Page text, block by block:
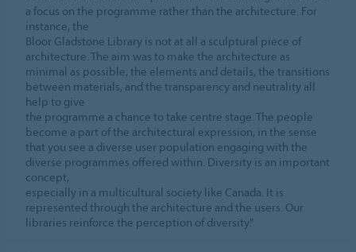
a focus on the programme rather than the architecture. For
instance, the
Bloor Gladstone Library is not at all a sculptural piece of
architecture. The aim was to make the architecture as
minimal as possible; the elements and details, the transitions
between materials, and the transparency and neutrality all
help to give
the programme a chance to take centre stage. The people
become a part of the architectural expression, in the sense
that you see a diverse user population engaging with the
diverse programmes offered within. Diversity is an important
concept,
especially in a multicultural society like Canada. It is
represented through the architecture and the users. Our
libraries reinforce the perception of diversity."